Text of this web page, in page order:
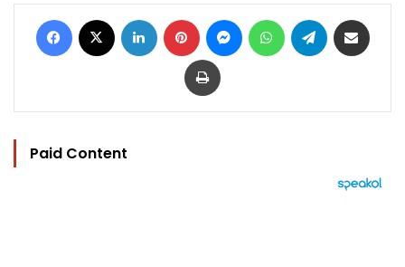
Facebook LinkedIn Pinterest MessengerWhatsAppTelegram
Print
Paid Content